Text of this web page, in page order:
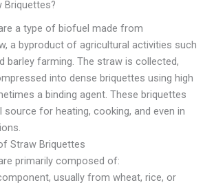
Briquettes?
a type of biofuel made from
a byproduct of agricultural activities such
barley farming. The straw is collected,
into dense briquettes using high
a binding agent. These briquettes
source for heating, cooking, and even in
Straw Briquettes
primarily composed of:
usually from wheat, rice, or